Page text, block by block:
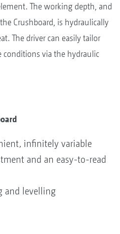
The working depth, and
Crushboard, is hydraulically
The driver can easily tailor
conditions via the hydraulic
infinitely variable
and an easy-to-read
and levelling